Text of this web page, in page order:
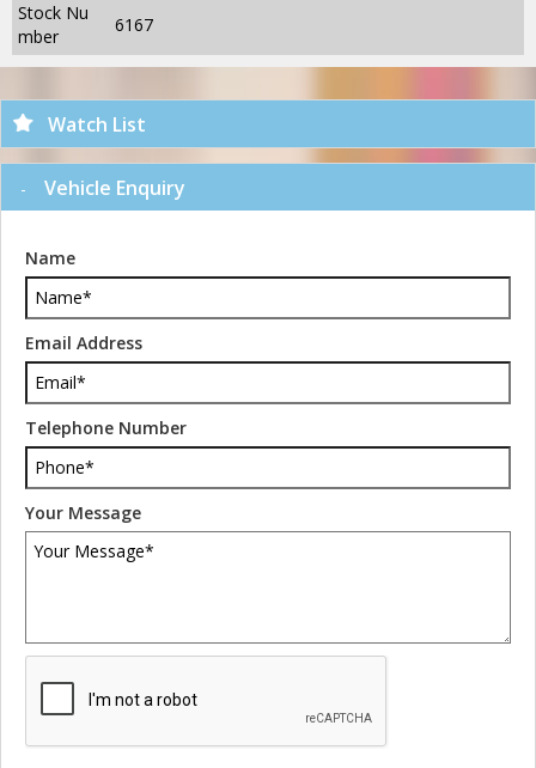
Stock Nu
mber
6167
Watch List
Vehicle Enquiry
Name
Email Address
Telephone Number
Your Message